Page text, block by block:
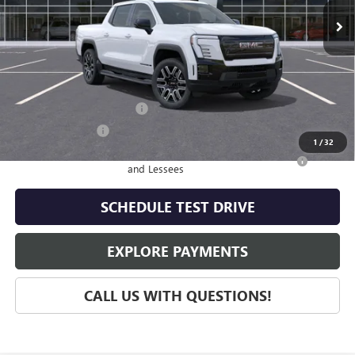
1 /32
MSRP: $69,244
Add. Offers you may Qualify For:
GM First Responder Offer
-$500
-$500
and Lessees
-$250
SCHEDULE TEST DRIVE
EXPLORE PAYMENTS
CALL US WITH QUESTIONS!